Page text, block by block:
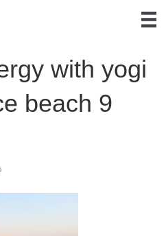
with yogi
beach 9